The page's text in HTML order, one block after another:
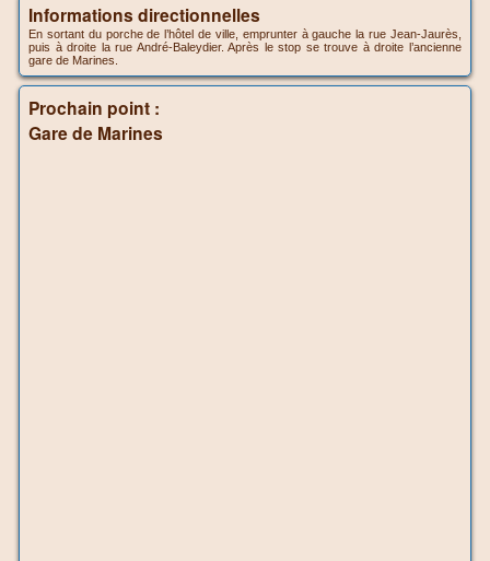
Informations directionnelles
En sortant du porche de l’hôtel de ville, emprunter à gauche la rue Jean-Jaurès,
puis à droite la rue André-Baleydier. Après le stop se trouve à droite l’ancienne
gare de Marines.
Prochain point :
Gare de Marines